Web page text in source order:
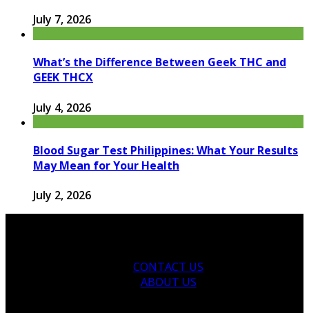
July 7, 2026
What’s the Difference Between Geek THC and
GEEK THCX
July 4, 2026
Blood Sugar Test Philippines: What Your Results
May Mean for Your Health
July 2, 2026
CONTACT US
ABOUT US